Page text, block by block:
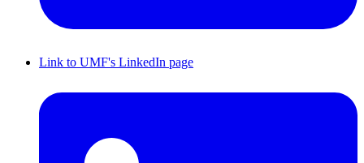
Link to UMF's LinkedIn page